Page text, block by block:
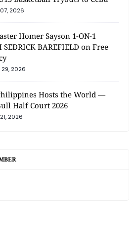
2026
Homer Sayson 1-ON-1
SEDRICK BAREFIELD on Free
29, 2026
Hosts the World —
Half Court 2026
2026